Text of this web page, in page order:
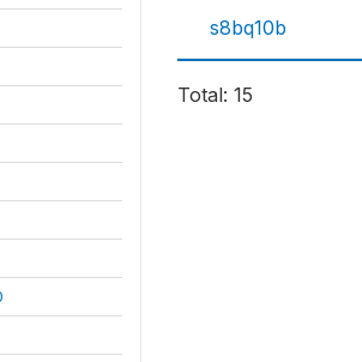
s8bq10b
Total: 15